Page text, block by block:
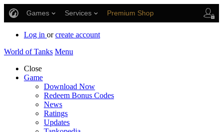
Games Services Premium Shop
Log in orcreate account
World of Tanks Menu
Close
Game
Download Now
Redeem Bonus Codes
News
Ratings
Updates